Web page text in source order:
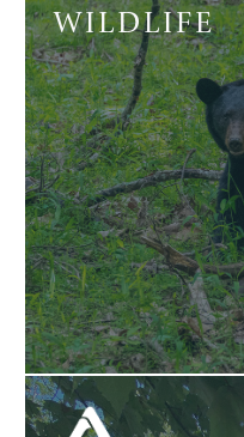
WILDLIFE